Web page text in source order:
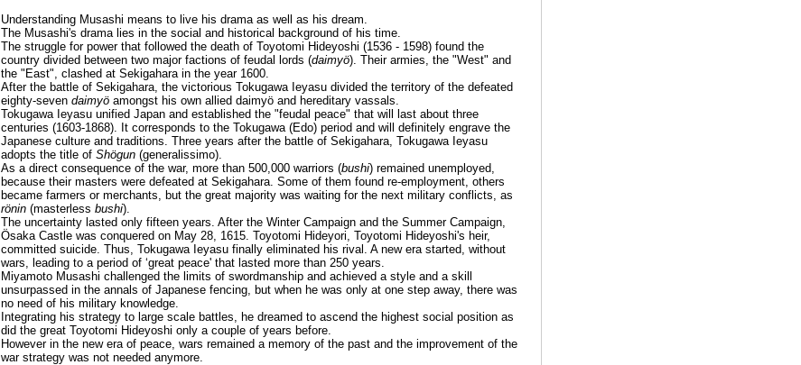
Understanding Musashi means to live his drama as well as his dream.
The Musashi's drama lies in the social and historical background of his time.
The struggle for power that followed the death of Toyotomi Hideyoshi (1536 - 1598) found the
country divided between two major factions of feudal lords (daimyö). Their armies, the "West" and
the "East", clashed at Sekigahara in the year 1600.
After the battle of Sekigahara, the victorious Tokugawa Ieyasu divided the territory of the defeated
eighty-seven daimyö amongst his own allied daimyö and hereditary vassals.
Tokugawa Ieyasu unified Japan and established the "feudal peace" that will last about three
centuries (1603-1868). It corresponds to the Tokugawa (Edo) period and will definitely engrave the
Japanese culture and traditions. Three years after the battle of Sekigahara, Tokugawa Ieyasu
adopts the title of Shögun (generalissimo).
As a direct consequence of the war, more than 500,000 warriors (bushi) remained unemployed,
because their masters were defeated at Sekigahara. Some of them found re-employment, others
became farmers or merchants, but the great majority was waiting for the next military conflicts, as
rönin (masterless bushi).
The uncertainty lasted only fifteen years. After the Winter Campaign and the Summer Campaign,
Ösaka Castle was conquered on May 28, 1615. Toyotomi Hideyori, Toyotomi Hideyoshi's heir,
committed suicide. Thus, Tokugawa Ieyasu finally eliminated his rival. A new era started, without
wars, leading to a period of ‘great peace' that lasted more than 250 years.
Miyamoto Musashi challenged the limits of swordmanship and achieved a style and a skill
unsurpassed in the annals of Japanese fencing, but when he was only at one step away, there was
no need of his military knowledge.
Integrating his strategy to large scale battles, he dreamed to ascend the highest social position as
did the great Toyotomi Hideyoshi only a couple of years before.
However in the new era of peace, wars remained a memory of the past and the improvement of the
war strategy was not needed anymore.